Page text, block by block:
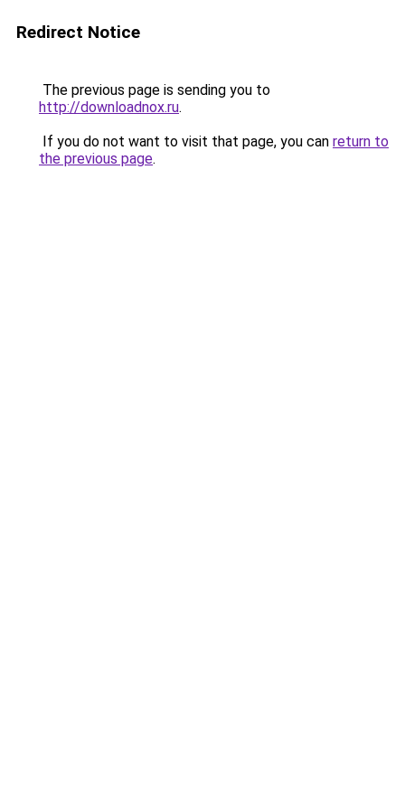
Redirect Notice
The previous page is sending you to
http://downloadnox.ru.
If you do not want to visit that page, you can return to
the previous page.